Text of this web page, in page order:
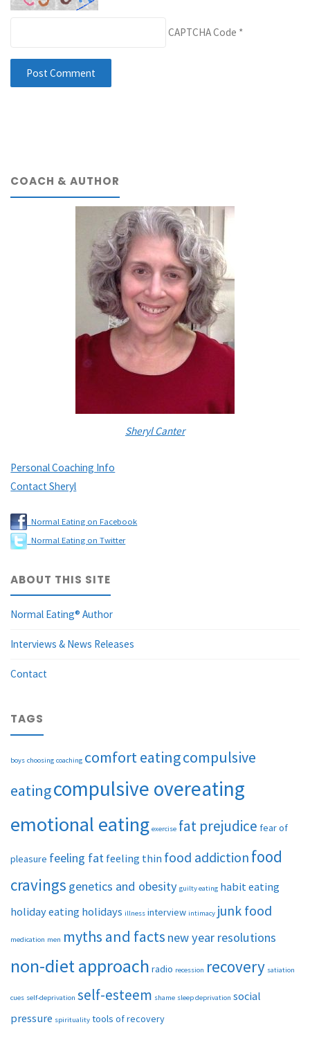
CAPTCHA Code *
COACH & AUTHOR
Sheryl Canter
Personal Coaching Info
Contact Sheryl
Normal Eating on Facebook
Normal Eating on Twitter
ABOUT THIS SITE
Normal Eating® Author
Interviews & News Releases
Contact
TAGS
boys choosing coaching comfort eatingcompulsive
eatingcompulsive overeating
emotional eating exercise fat prejudice fear of
pleasure feeling fat feeling thin food addiction food
cravings genetics and obesity guilty eating habit eating
holiday eating holidays illness interview intimacy junk food
medication men myths and facts new year resolutions
non-diet approach radio recession recovery satiation
cues self-deprivation self-esteem shame sleep deprivation social
pressure spirituality tools of recovery